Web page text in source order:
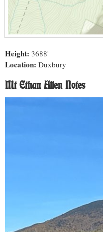
Height: 3688'
Location: Duxbury
Mt Ethan Allen Notes